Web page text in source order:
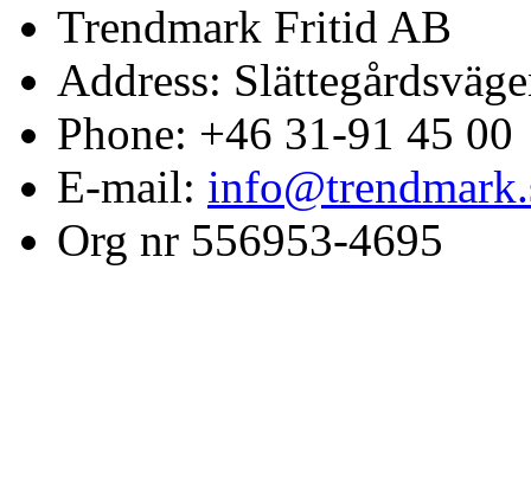
Trendmark Fritid AB
Address:
Phone: +46 31-91 45 00
E-mail:
Org nr 556953-4695